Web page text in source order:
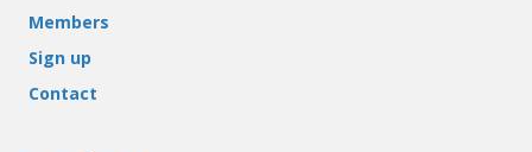
Members
Sign up
Contact